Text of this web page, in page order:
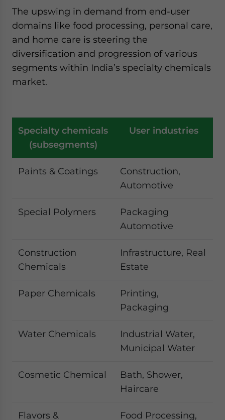
The upswing in demand from end-user
domains like food processing, personal care,
and home care is steering the
diversification and progression of various
segments within India’s specialty chemicals
market.
Specialty chemicals
(subsegments)
User industries
Paints & Coatings
Construction,
Automotive
Special Polymers
Packaging
Automotive
Construction
Chemicals
Infrastructure, Real
Estate
Paper Chemicals
Printing,
Packaging
Water Chemicals
Industrial Water,
Municipal Water
Cosmetic Chemical
Bath, Shower,
Haircare
Flavors & Food Processing,